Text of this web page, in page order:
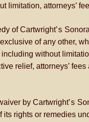
limitation, attorneys’
of Cartwright’s
of any other,
including without
relief, attorneys’ fees
by Cartwright’s
its rights or remedies